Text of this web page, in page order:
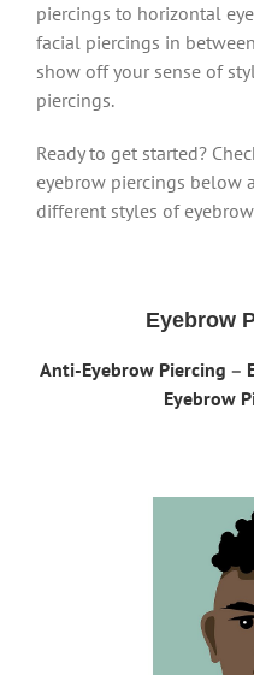
piercings to horizontal
facial piercings in
show off your sense of
piercings.
Ready to get started?
eyebrow piercings below
different styles of
Eyebrow
Anti-Eyebrow Piercing –
Eyebrow